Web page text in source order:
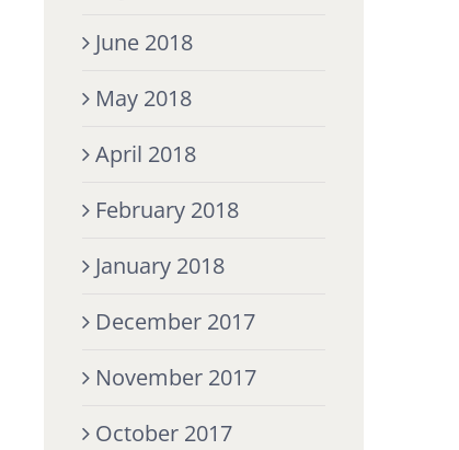
June 2018
May 2018
April 2018
February 2018
January 2018
December 2017
November 2017
October 2017